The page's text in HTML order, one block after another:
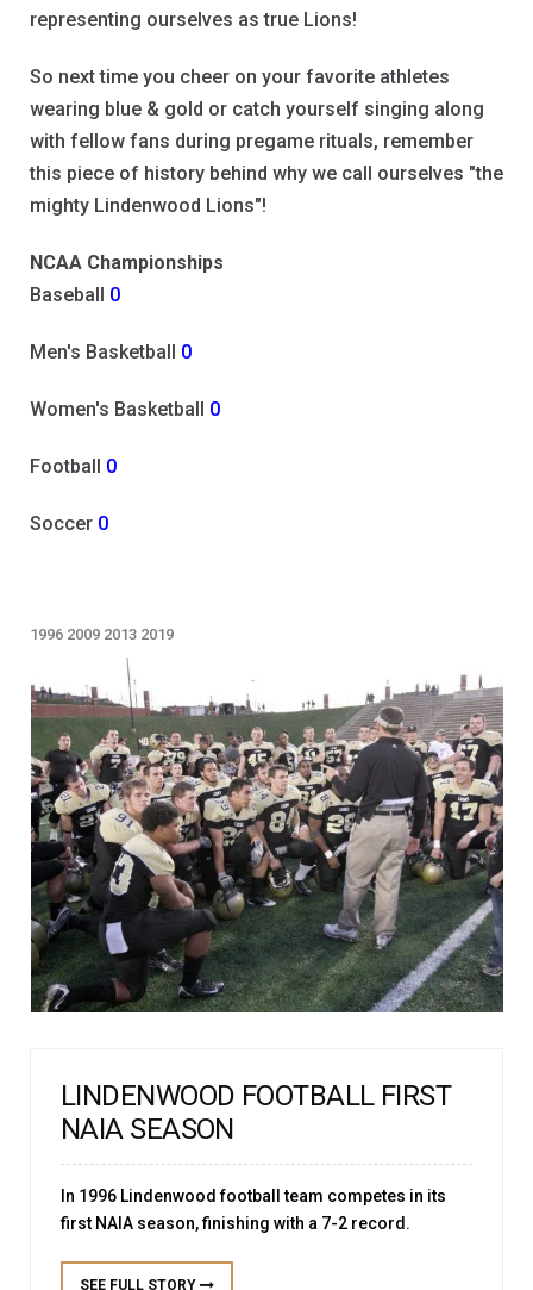
representing ourselves as true Lions!
So next time you cheer on your favorite athletes
wearing blue & gold or catch yourself singing along
with fellow fans during pregame rituals, remember
this piece of history behind why we call ourselves "the
mighty Lindenwood Lions"!
NCAA Championships
Baseball 0
Men's Basketball 0
Women's Basketball 0
Football 0
Soccer 0
1996 2009 2013 2019
LINDENWOOD FOOTBALL FIRST
NAIA SEASON
In 1996 Lindenwood football team competes in its
first NAIA season, finishing with a 7-2 record.
SEE FULL STORY